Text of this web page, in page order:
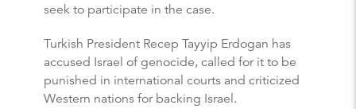
seek to participate in the case.
Turkish President Recep Tayyip Erdogan has
accused Israel of genocide, called for it to be
punished in international courts and criticized
Western nations for backing Israel.